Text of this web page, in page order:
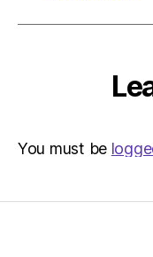
You must be